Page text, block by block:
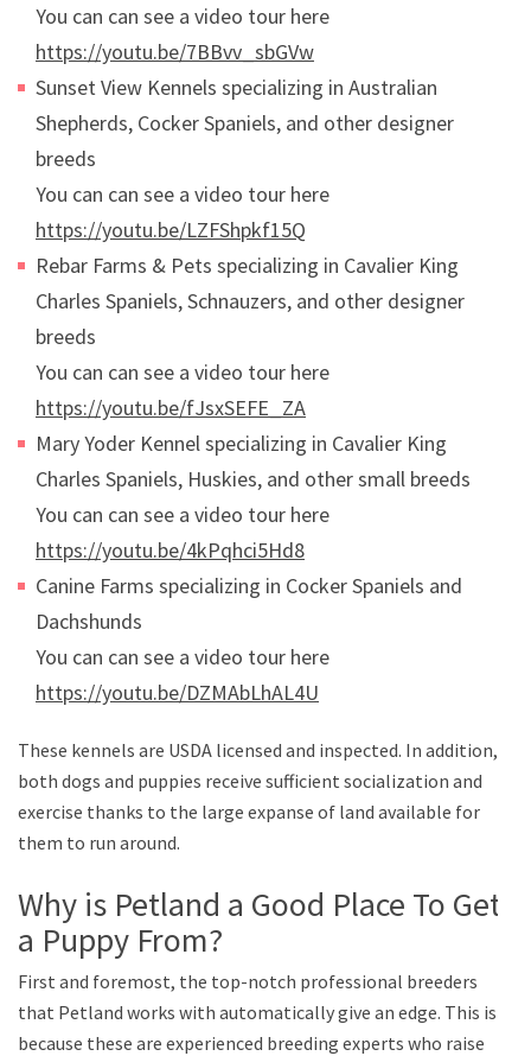
You can can see a video tour here
https://youtu.be/7BBvv_sbGVw
Sunset View Kennels specializing in Australian
Shepherds, Cocker Spaniels, and other designer
breeds
You can can see a video tour here
https://youtu.be/LZFShpkf15Q
Rebar Farms & Pets specializing in Cavalier King
Charles Spaniels, Schnauzers, and other designer
breeds
You can can see a video tour here
https://youtu.be/fJsxSEFE_ZA
Mary Yoder Kennel specializing in Cavalier King
Charles Spaniels, Huskies, and other small breeds
You can can see a video tour here
https://youtu.be/4kPqhci5Hd8
Canine Farms specializing in Cocker Spaniels and
Dachshunds
You can can see a video tour here
https://youtu.be/DZMAbLhAL4U
These kennels are USDA licensed and inspected. In addition,
both dogs and puppies receive sufficient socialization and
exercise thanks to the large expanse of land available for
them to run around.
Why is Petland a Good Place To Get
a Puppy From?
First and foremost, the top-notch professional breeders
that Petland works with automatically give an edge. This is
because these are experienced breeding experts who raise